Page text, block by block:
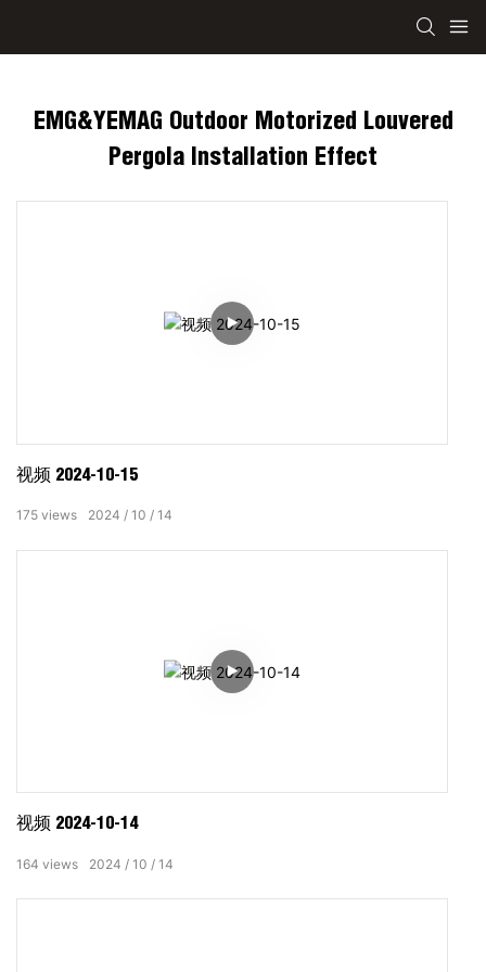
EMG&YEMAG Outdoor Motorized Louvered
Pergola Installation Effect
视频 2024-10-15
2024 10 14
175 views
视频 2024-10-14
2024 10 14
164 views